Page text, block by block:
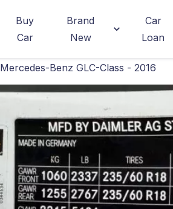
Buy
Car
Brand
New
Car
Loan
Mercedes-Benz GLC-Class - 2016